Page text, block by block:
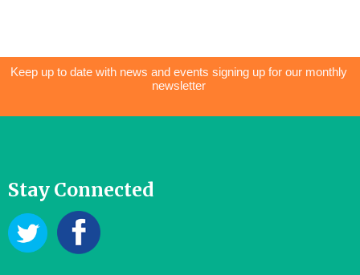
Keep up to date with news and events signing up for our monthly
newsletter
Stay Connected